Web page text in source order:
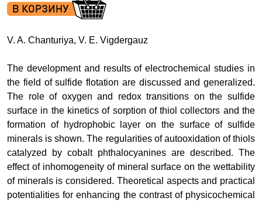
V. A. Chanturiya, V. E. Vigdergauz
The development and results of electrochemical studies in
the field of sulfide flotation are discussed and generalized.
The role of oxygen and redox transitions on the sulfide
surface in the kinetics of sorption of thiol collectors and the
formation of hydrophobic layer on the surface of sulfide
minerals is shown. The regularities of autooxidation of thiols
catalyzed by cobalt phthalocyanines are described. The
effect of inhomogeneity of mineral surface on the wettability
of minerals is considered. Theoretical aspects and practical
potentialities for enhancing the contrast of physicochemical